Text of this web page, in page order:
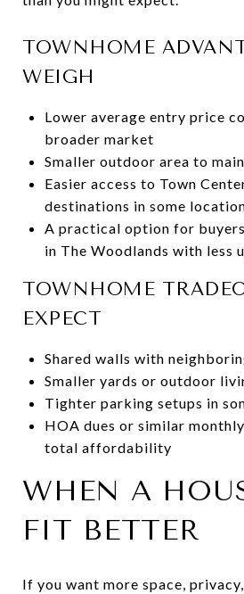
TOWNHOME
WEIGH
Lower average entry price
broader market
Smaller outdoor area to
Easier access to Town
destinations in some
A practical option for
in The Woodlands with less
TOWNHOME
EXPECT
Shared walls with
Smaller yards or outdoor
Tighter parking setups in
HOA dues or similar
total affordability
WHEN A
FIT BETTER
If you want more space,